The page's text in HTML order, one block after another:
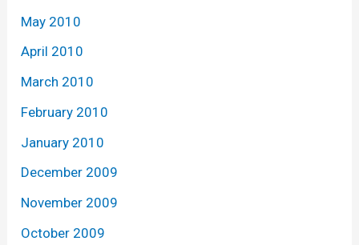
May 2010
April 2010
March 2010
February 2010
January 2010
December 2009
November 2009
October 2009